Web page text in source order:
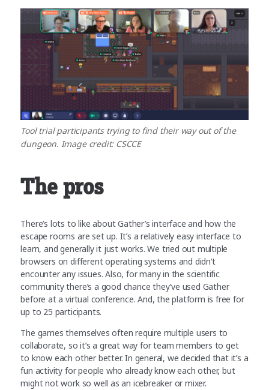
Tool trial participants trying to find their way out of the
dungeon. Image credit: CSCCE
The pros
There’s lots to like about Gather’s interface and how the
escape rooms are set up. It’s a relatively easy interface to
learn, and generally it just works. We tried out multiple
browsers on different operating systems and didn’t
encounter any issues. Also, for many in the scientific
community there’s a good chance they’ve used Gather
before at a virtual conference. And, the platform is free for
up to 25 participants.
The games themselves often require multiple users to
collaborate, so it’s a great way for team members to get
to know each other better. In general, we decided that it’s a
fun activity for people who already know each other, but
might not work so well as an icebreaker or mixer.